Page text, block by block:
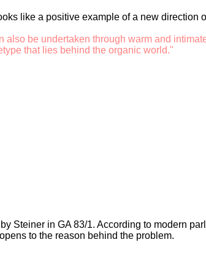
like a positive example of a new
be undertaken through warm and
that lies behind the organic world."
Steiner in GA 83/1. According to modern
to the reason behind the problem.